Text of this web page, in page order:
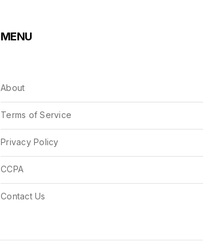
MENU
About
Terms of Service
Privacy Policy
CCPA
Contact Us